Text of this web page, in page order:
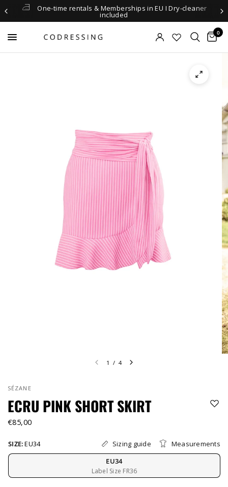
One-time rentals & Memberships in EU I Dry-cleaner
included
0
1 / 4
SÉZANE
ECRU PINK SHORT SKIRT
€85,00
SIZE:EU34 Sizing guide
Measurements
EU34
Label Size FR36